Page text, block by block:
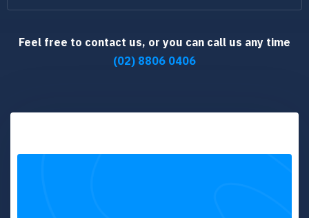
Feel free to contact us, or you can call us any time
(02) 8806 0406